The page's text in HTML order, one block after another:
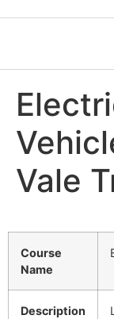
Vale
Course
Name
Description